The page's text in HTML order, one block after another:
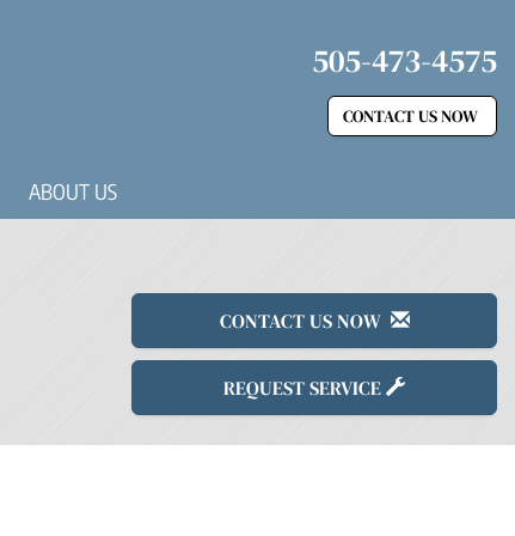
505-473-4575
CONTACT US NOW
ABOUT US
CONTACT US NOW
REQUEST SERVICE